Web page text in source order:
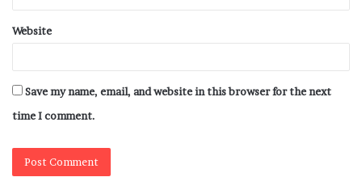
Website
Save my name, email, and website in this browser for the next
time I comment.